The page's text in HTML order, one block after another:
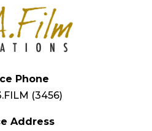
Phone
(3456)
Address